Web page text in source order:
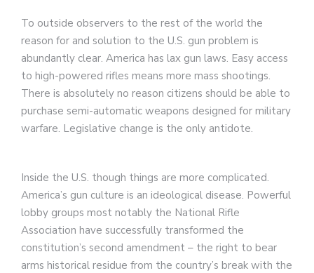
To outside observers to the rest of the world the
reason for and solution to the U.S. gun problem is
abundantly clear. America has lax gun laws. Easy access
to high-powered rifles means more mass shootings.
There is absolutely no reason citizens should be able to
purchase semi-automatic weapons designed for military
warfare. Legislative change is the only antidote.
Inside the U.S. though things are more complicated.
America’s gun culture is an ideological disease. Powerful
lobby groups most notably the National Rifle
Association have successfully transformed the
constitution’s second amendment – the right to bear
arms historical residue from the country’s break with the